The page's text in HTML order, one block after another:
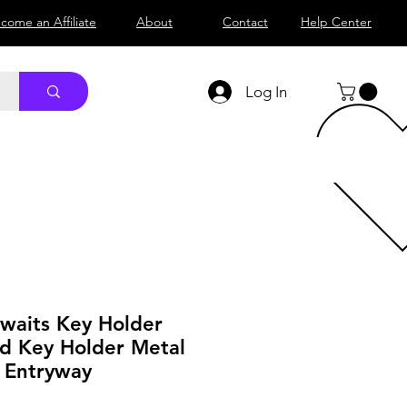
an Affiliate About Contact Help Center
Log In
Key Holder
Key Holder Metal